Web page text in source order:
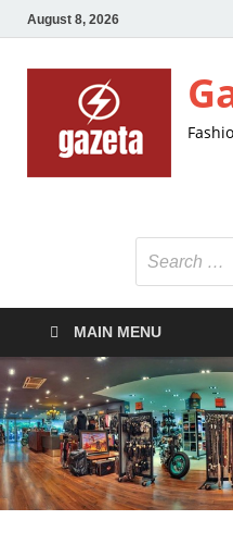
August 8, 2026
MAIN MENU